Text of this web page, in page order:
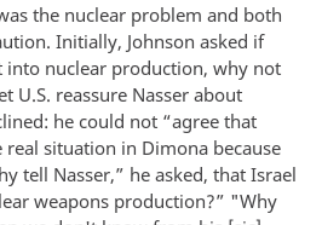
the nuclear problem and both
Initially, Johnson asked if
into nuclear production, why not
U.S. reassure Nasser about
he could not “agree that
situation in Dimona because
tell Nasser,” he asked, that Israel
weapons production?” "Why